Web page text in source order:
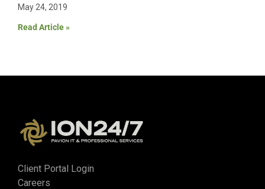
May 24, 2019
Read Article »
Client Portal Login
Careers